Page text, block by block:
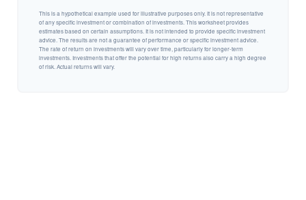
This is a hypothetical example used for illustrative purposes only. It is not representative
of any specific investment or combination of investments. This worksheet provides
estimates based on certain assumptions. It is not intended to provide specific investment
advice. The results are not a guarantee of performance or specific investment advice.
The rate of return on investments will vary over time, particularly for longer-term
investments. Investments that offer the potential for high returns also carry a high degree
of risk. Actual returns will vary.